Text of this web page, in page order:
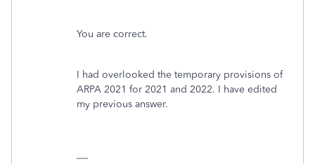
You are correct.
I had overlooked the temporary provisions of
ARPA 2021 for 2021 and 2022. I have edited
my previous answer.